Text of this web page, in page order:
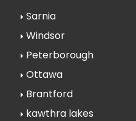
Sarnia
Windsor
Peterborough
Ottawa
Brantford
kawthra lakes